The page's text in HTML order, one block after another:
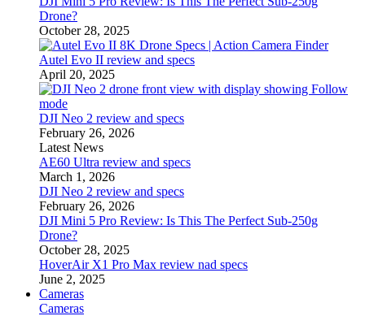
Drone?
October 28, 2025
Autel Evo II review and specs
April 20, 2025
DJI Neo 2 review and specs
February 26, 2026
Latest News
AE60 Ultra review and specs
March 1, 2026
DJI Neo 2 review and specs
February 26, 2026
DJI Mini 5 Pro Review: Is This The Perfect Sub-250g
Drone?
October 28, 2025
HoverAir X1 Pro Max review nad specs
June 2, 2025
Cameras
Cameras